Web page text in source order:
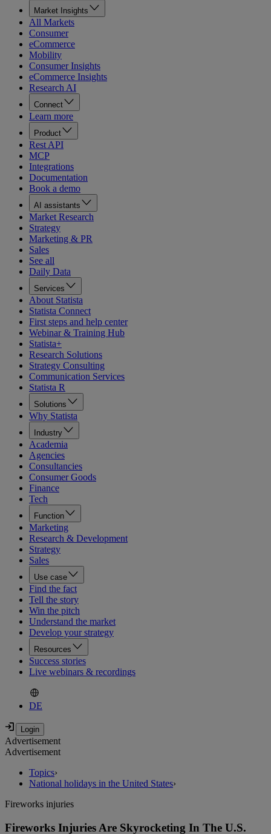
Market Insights
All Markets
Consumer
eCommerce
Mobility
Consumer Insights
eCommerce Insights
Research AI
Connect
Learn more
Product
Rest API
MCP
Integrations
Documentation
Book a demo
AI assistants
Market Research
Strategy
Marketing & PR
Sales
See all
Daily Data
Services
About Statista
Statista Connect
First steps and help center
Webinar & Training Hub
Statista+
Research Solutions
Strategy Consulting
Communication Services
Statista R
Solutions
Why Statista
Industry
Academia
Agencies
Consultancies
Consumer Goods
Finance
Tech
Function
Marketing
Research & Development
Strategy
Sales
Use case
Find the fact
Tell the story
Win the pitch
Understand the market
Develop your strategy
Resources
Success stories
Live webinars & recordings
DE
Advertisement
Advertisement
Topics›
National holidays in the United States›
Fireworks injuries
Fireworks Injuries Are Skyrocketing In The U.S.